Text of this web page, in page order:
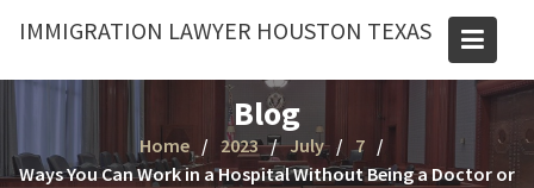
IMMIGRATION LAWYER HOUSTON TEXAS
Blog
Home 2023 July
7
Ways You Can Work in a Hospital Without Being a Doctor or